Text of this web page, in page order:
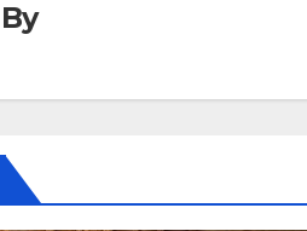
By